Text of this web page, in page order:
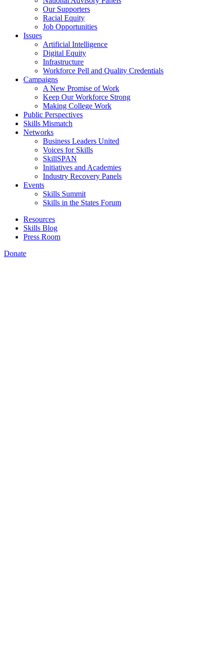
Our Supporters
Racial Equity
Job Opportunities
Issues
Artificial Intelligence
Digital Equity
Infrastructure
Workforce Pell and Quality Credentials
Campaigns
A New Promise of Work
Keep Our Workforce Strong
Making College Work
Public Perspectives
Skills Mismatch
Networks
Business Leaders United
Voices for Skills
SkillSPAN
Initiatives and Academies
Industry Recovery Panels
Events
Skills Summit
Skills in the States Forum
Resources
Skills Blog
Press Room
Donate